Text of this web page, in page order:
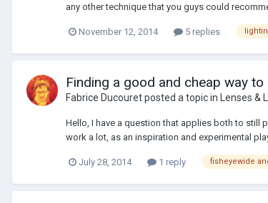
any other technique that you guys could
November 12, 2014 5 replies
Finding a good and cheap way
Fabrice Ducouretposted a topic in Lenses &
Hello, I have a question that applies both to still
work a lot, as an inspiration and experimental
July 28, 2014 1 reply fisheyewide